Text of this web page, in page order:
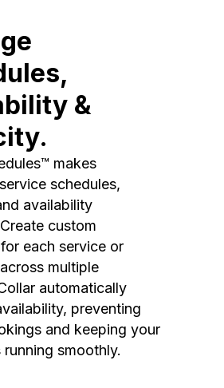
&
makes
schedules,
availability
custom
each service or
multiple
automatically
preventing
and keeping your
smoothly.